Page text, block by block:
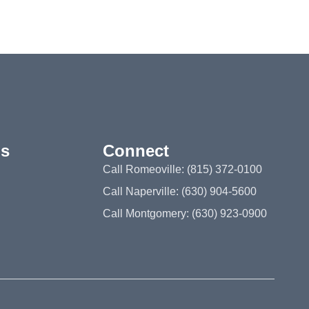
Connect
Call Romeoville: (815) 372-0100
Call Naperville: (630) 904-5600
Call Montgomery: (630) 923-0900